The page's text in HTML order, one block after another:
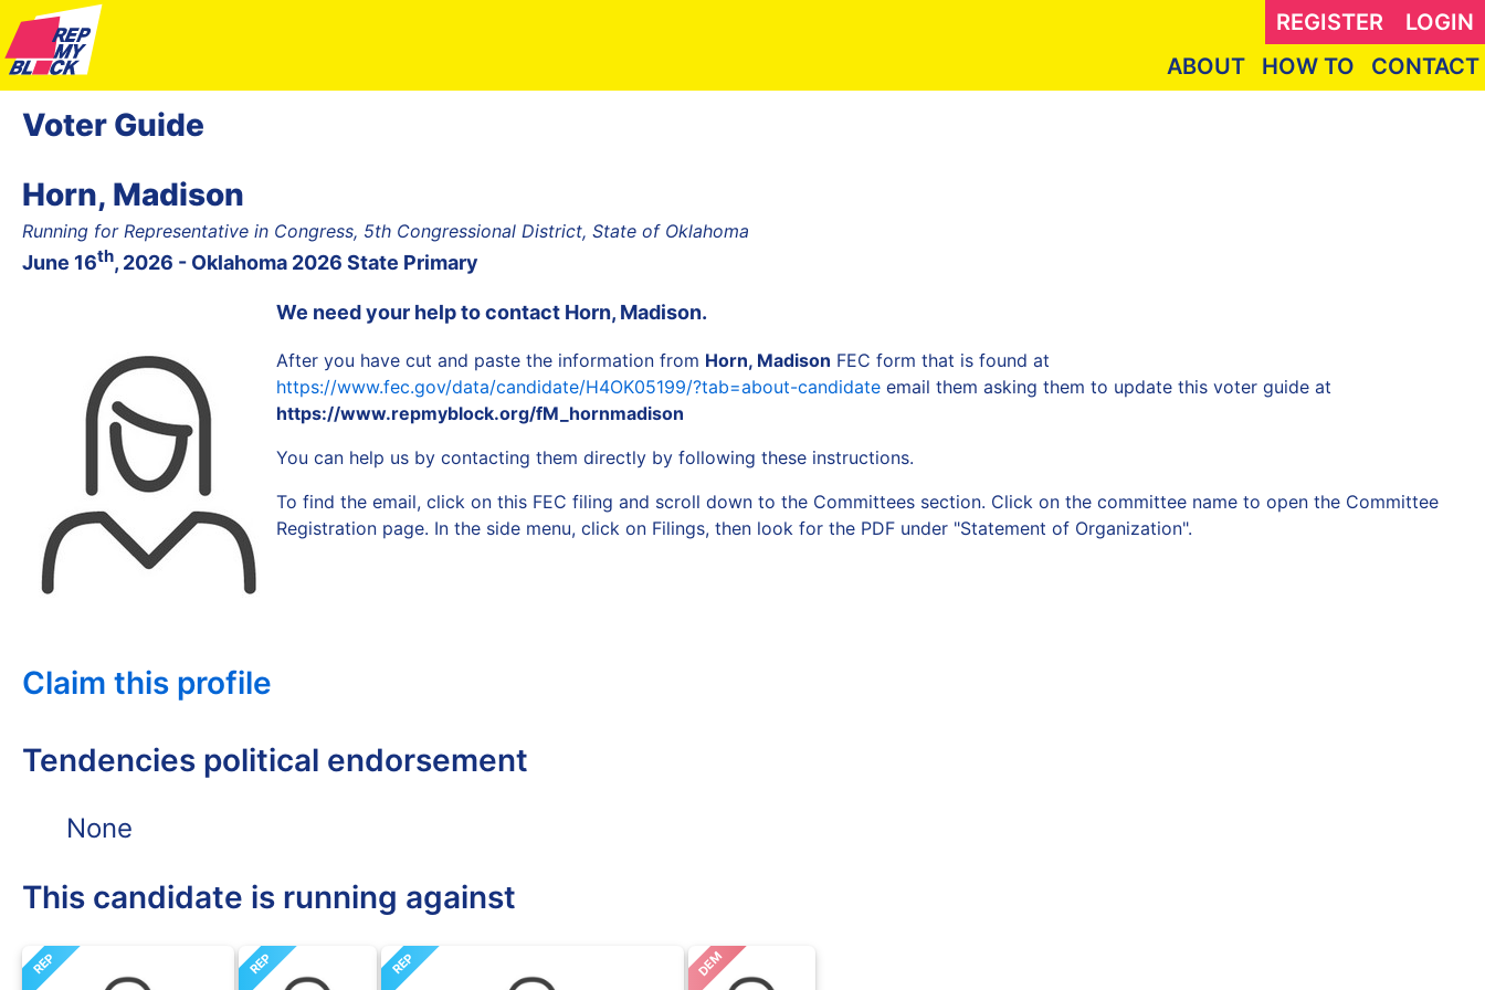
REGISTER
LOGIN
ABOUT
HOW TO CONTACT
Voter Guide
Horn, Madison
Running for Representative in Congress, 5th Congressional District, State of Oklahoma
June 16th, 2026 - Oklahoma 2026 State Primary
We need your help to contact Horn, Madison.
After you have cut and paste the information from Horn, Madison FEC form that is found at
https://www.fec.gov/data/candidate/H4OK05199/?tab=about-candidate email them asking them to update this voter guide at
https://www.repmyblock.org/fM_hornmadison
You can help us by contacting them directly by following these instructions.
To find the email, click on this FEC filing and scroll down to the Committees section. Click on the committee name to open the Committee
Registration page. In the side menu, click on Filings, then look for the PDF under "Statement of Organization".
Claim this profile
Tendencies political endorsement
None
This candidate is running against
REP REP REP DEM